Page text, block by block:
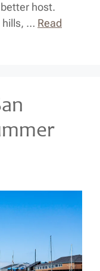
host.
hills, … Read